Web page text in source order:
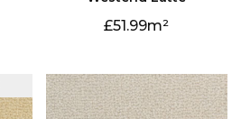
51.99